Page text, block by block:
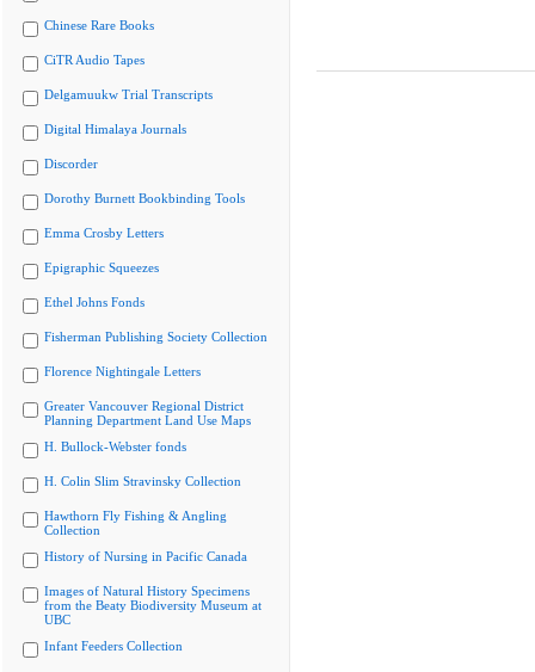
Chinese Rare Books
CiTR Audio Tapes
Delgamuukw Trial Transcripts
Digital Himalaya Journals
Discorder
Dorothy Burnett Bookbinding Tools
Emma Crosby Letters
Epigraphic Squeezes
Ethel Johns Fonds
Fisherman Publishing Society Collection
Florence Nightingale Letters
Greater Vancouver Regional District
Planning Department Land Use Maps
H. Bullock-Webster fonds
H. Colin Slim Stravinsky Collection
Hawthorn Fly Fishing & Angling
Collection
History of Nursing in Pacific Canada
Images of Natural History Specimens
from the Beaty Biodiversity Museum at
UBC
Infant Feeders Collection